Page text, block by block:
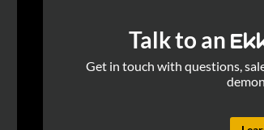
Talk to an
Get in touch with questions,